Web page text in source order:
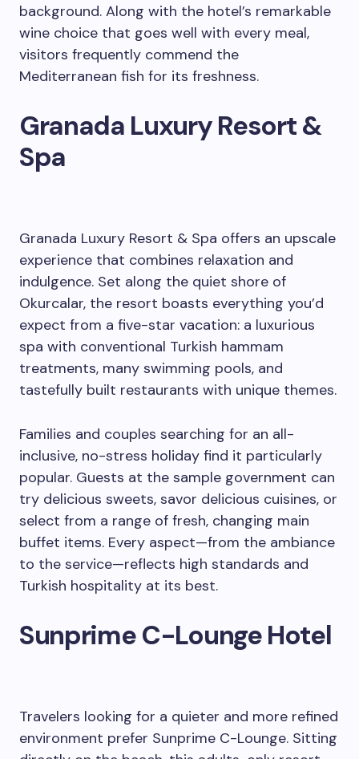
background. Along with the hotel’s remarkable
wine choice that goes well with every meal,
visitors frequently commend the
Mediterranean fish for its freshness.
Granada Luxury Resort &
Spa
Granada Luxury Resort & Spa offers an upscale
experience that combines relaxation and
indulgence. Set along the quiet shore of
Okurcalar, the resort boasts everything you’d
expect from a five-star vacation: a luxurious
spa with conventional Turkish hammam
treatments, many swimming pools, and
tastefully built restaurants with unique themes.
Families and couples searching for an all-
inclusive, no-stress holiday find it particularly
popular. Guests at the sample government can
try delicious sweets, savor delicious cuisines, or
select from a range of fresh, changing main
buffet items. Every aspect—from the ambiance
to the service—reflects high standards and
Turkish hospitality at its best.
Sunprime C-Lounge Hotel
Travelers looking for a quieter and more refined
environment prefer Sunprime C-Lounge. Sitting